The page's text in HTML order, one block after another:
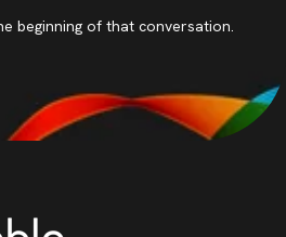
beginning of that conversation.